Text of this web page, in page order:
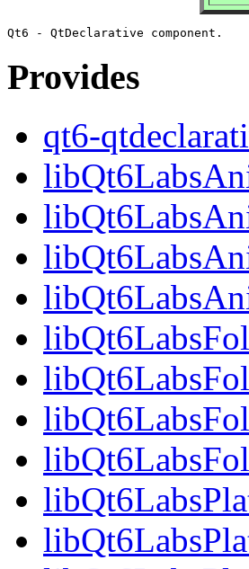
Provides
qt6-